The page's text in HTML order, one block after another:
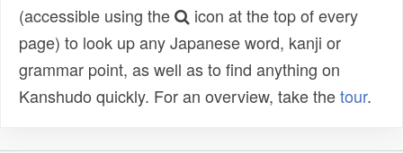
(accessible using the
icon at the top of every
page) to look up any Japanese word, kanji or
grammar point, as well as to find anything on
Kanshudo quickly. For an overview, take thetour.